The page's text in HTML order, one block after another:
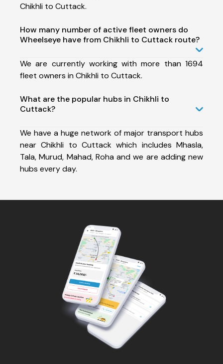
Chikhli to Cuttack.
How many number of active fleet owners do
Wheelseye have from Chikhli to Cuttack route?
We are currently working with more than 1694
fleet owners in Chikhli to Cuttack.
What are the popular hubs in Chikhli to
Cuttack?
We have a huge network of major transport hubs
near Chikhli to Cuttack which includes Mhasla,
Tala, Murud, Mahad, Roha and we are adding new
hubs every day.